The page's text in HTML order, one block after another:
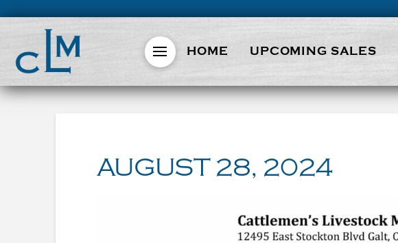
HOME UPCOMING SALES
AUGUST 28, 2024